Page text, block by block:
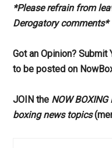
*Please refrain from
Derogatory comments*
Got an Opinion?
to be posted on
JOIN the NOW
boxing news topics